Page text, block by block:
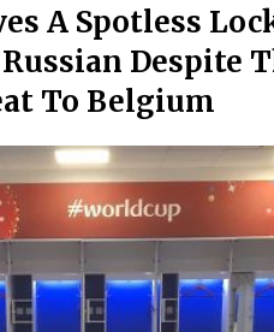
A Spotless
Despite
To Belgium